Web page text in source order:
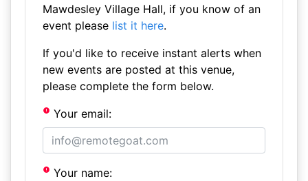
Mawdesley Village Hall, if you know of an
event please list it here.
If you'd like to receive instant alerts when
new events are posted at this venue,
please complete the form below.
Your email:
Your name: